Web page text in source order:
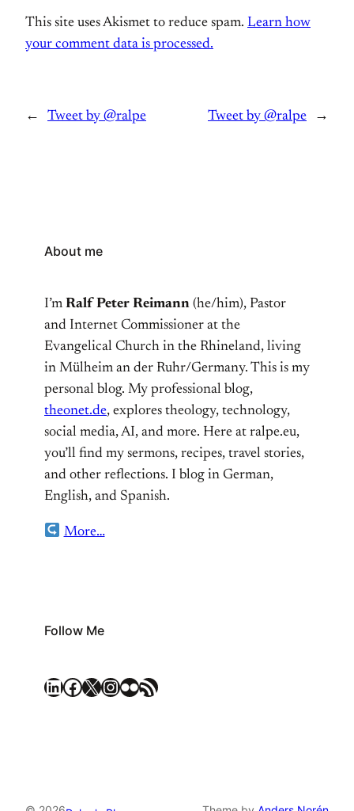
This site uses Akismet to reduce spam. Learn how
your comment data is processed.
← Tweet by @ralpe Tweet by @ralpe →
About me
I’m Ralf Peter Reimann (he/him), Pastor
and Internet Commissioner at the
Evangelical Church in the Rhineland, living
in Mülheim an der Ruhr/Germany. This is my
personal blog. My professional blog,
theonet.de, explores theology, technology,
social media, AI, and more. Here at ralpe.eu,
you’ll find my sermons, recipes, travel stories,
and other reflections. I blog in German,
English, and Spanish.
More…
Follow Me
LinkedIn Facebook X Instagram Flickr RSS Feed